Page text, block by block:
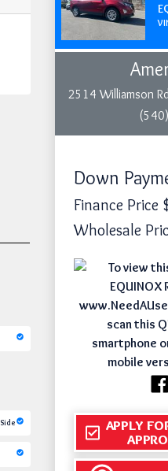
2514 Williamson
Down
Finance Price
Wholesale
APPLY